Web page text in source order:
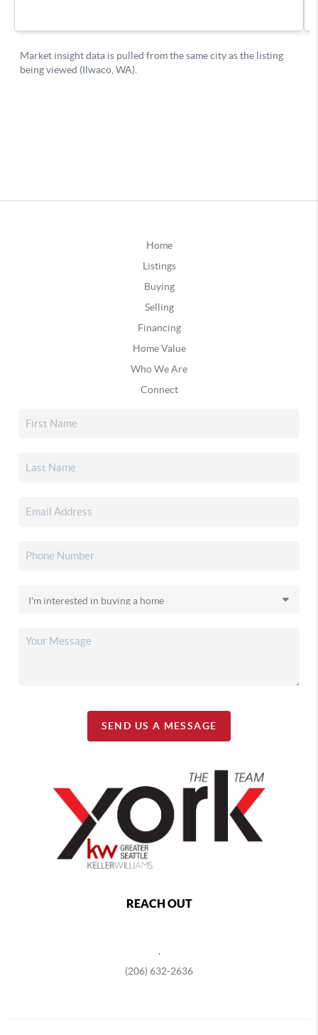
Home
Listings
Buying
Selling
Financing
Home Value
Who We Are
Connect
SEND US A MESSAGE
REACH OUT
,
(206) 632-2636